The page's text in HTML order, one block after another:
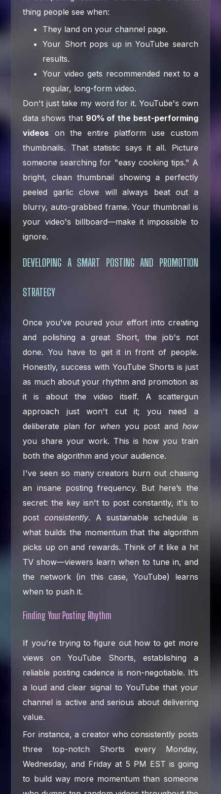
thing people see when:
They land on your channel page.
Your Short pops up in YouTube search
results.
Your video gets recommended next to a
regular, long-form video.
Don't just take my word for it. YouTube's own
data shows that 90% of the best-performing
videos on the entire platform use custom
thumbnails. That statistic says it all. Picture
someone searching for "easy cooking tips." A
bright, clean thumbnail showing a perfectly
peeled garlic clove will always beat out a
blurry, auto-grabbed frame. Your thumbnail is
your video's billboard—make it impossible to
ignore.
DEVELOPING A SMART POSTING AND PROMOTION
STRATEGY
Once you've poured your effort into creating
and polishing a great Short, the job's not
done. You have to get it in front of people.
Honestly, success with YouTube Shorts is just
as much about your rhythm and promotion as
it is about the video itself. A scattergun
approach just won't cut it; you need a
deliberate plan for when you post and how
you share your work. This is how you train
both the algorithm and your audience.
I've seen so many creators burn out chasing
an insane posting frequency. But here’s the
secret: the key isn't to post constantly, it's to
postconsistently. A sustainable schedule is
what builds the momentum that the algorithm
picks up on and rewards. Think of it like a hit
TV show—viewers learn when to tune in, and
the network (in this case, YouTube) learns
when to push it.
Finding Your Posting Rhythm
If you're trying to figure out how to get more
views on YouTube Shorts, establishing a
reliable posting cadence is non-negotiable. It’s
a loud and clear signal to YouTube that your
channel is active and serious about delivering
value.
For instance, a creator who consistently posts
three top-notch Shorts every Monday,
Wednesday, and Friday at 5 PM EST is going
to build way more momentum than someone